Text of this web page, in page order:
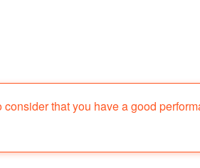
that you have a good